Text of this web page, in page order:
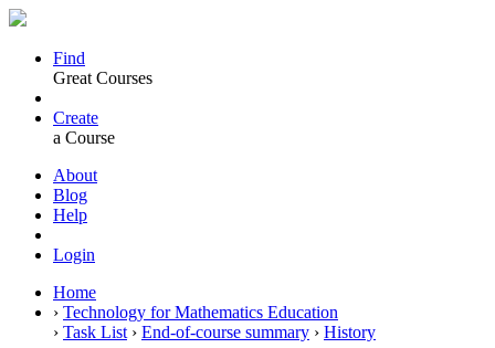
Find
Great Courses
Create
a Course
About
Blog
Help
Login
Home
› Technology for Mathematics Education
› Task List › End-of-course summary › History